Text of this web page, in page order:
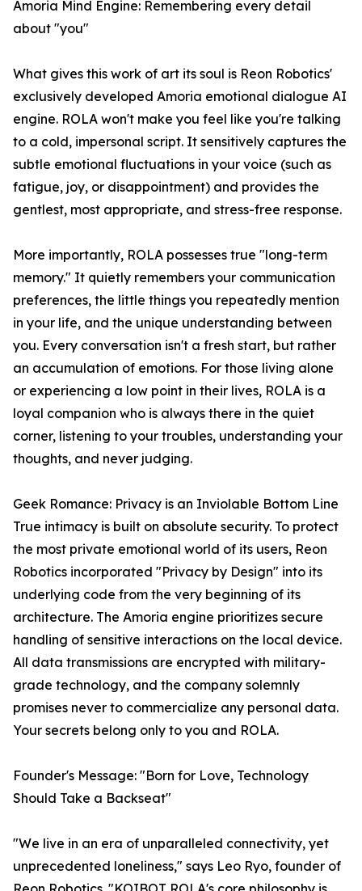
Amoria Mind Engine: Remembering every detail
about "you"
What gives this work of art its soul is Reon Robotics'
exclusively developed Amoria emotional dialogue AI
engine. ROLA won't make you feel like you're talking
to a cold, impersonal script. It sensitively captures the
subtle emotional fluctuations in your voice (such as
fatigue, joy, or disappointment) and provides the
gentlest, most appropriate, and stress-free response.
More importantly, ROLA possesses true "long-term
memory." It quietly remembers your communication
preferences, the little things you repeatedly mention
in your life, and the unique understanding between
you. Every conversation isn't a fresh start, but rather
an accumulation of emotions. For those living alone
or experiencing a low point in their lives, ROLA is a
loyal companion who is always there in the quiet
corner, listening to your troubles, understanding your
thoughts, and never judging.
Geek Romance: Privacy is an Inviolable Bottom Line
True intimacy is built on absolute security. To protect
the most private emotional world of its users, Reon
Robotics incorporated "Privacy by Design" into its
underlying code from the very beginning of its
architecture. The Amoria engine prioritizes secure
handling of sensitive interactions on the local device.
All data transmissions are encrypted with military-
grade technology, and the company solemnly
promises never to commercialize any personal data.
Your secrets belong only to you and ROLA.
Founder's Message: "Born for Love, Technology
Should Take a Backseat"
"We live in an era of unparalleled connectivity, yet
unprecedented loneliness," says Leo Ryo, founder of